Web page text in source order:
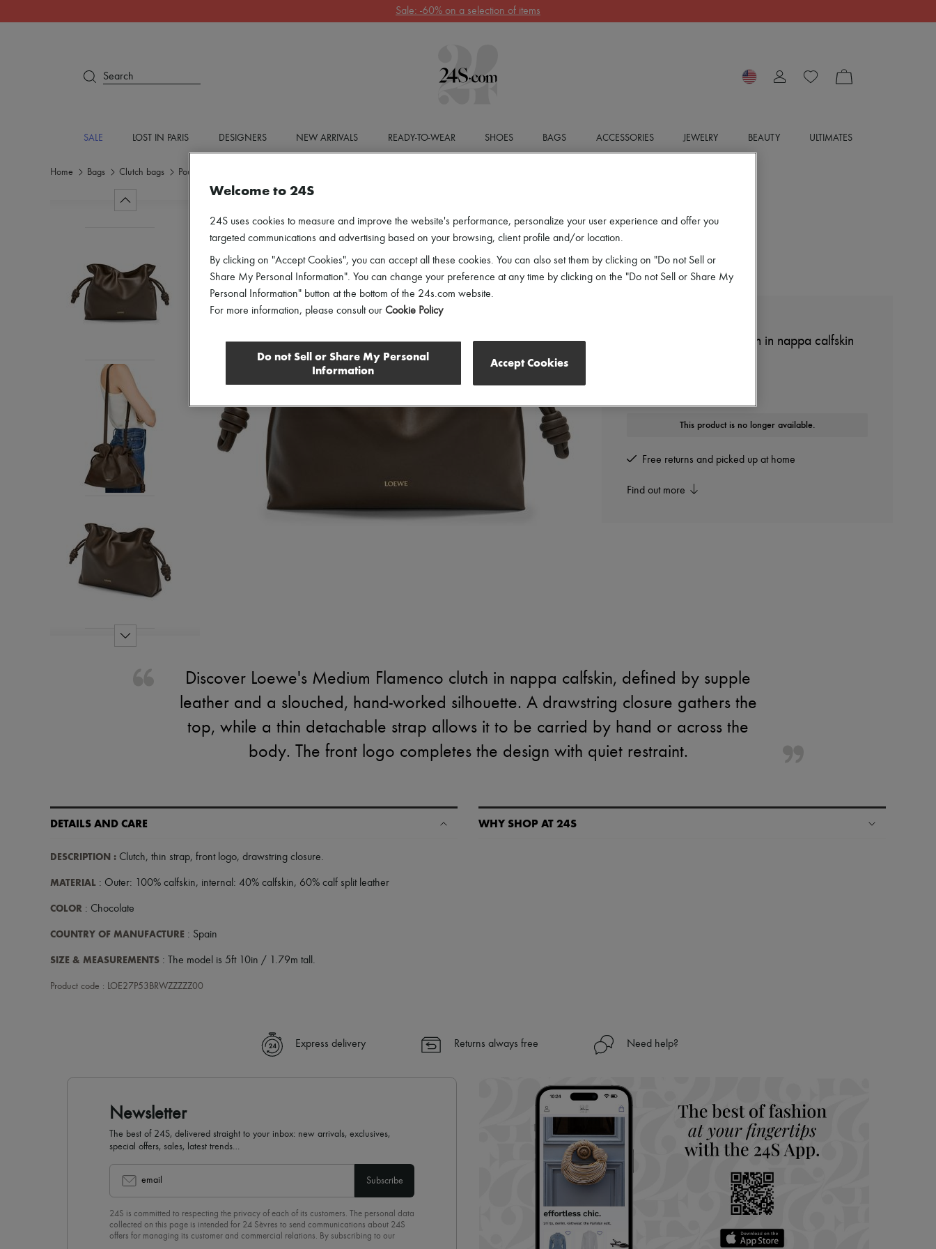
Sale: -60% on a selection of items
Search
SALE LOST IN PARIS DESIGNERS NEW ARRIVALS READY-TO-WEAR SHOES BAGS ACCESSORIES JEWELRY BEAUTY ULTIMATES
Home Bags Clutch bags Pouch
Medium Flamenco clutch in nappa calfskin
This product is no longer available.
Free returns and picked up at home
Find out more
Discover Loewe's Medium Flamenco clutch in nappa calfskin, defined by supple
leather and a slouched, hand-worked silhouette. A drawstring closure gathers the
top, while a thin detachable strap allows it to be carried by hand or across the
body. The front logo completes the design with quiet restraint.
DETAILS AND CARE
DESCRIPTION : Clutch, thin strap, front logo, drawstring closure.
MATERIAL : Outer: 100% calfskin, internal: 40% calfskin, 60% calf split leather
COLOR : Chocolate
COUNTRY OF MANUFACTURE : Spain
SIZE & MEASUREMENTS : The model is 5ft 10in / 1.79m tall.
Product code : LOE27P53BRWZZZZZ00
WHY SHOP AT 24S
Express delivery Returns always free Need help?
Newsletter
The best of 24S, delivered straight to your inbox: new arrivals, exclusives,
special offers, sales, latest trends…
email Subscribe
24S is committed to respecting the privacy of each of its customers. The personal data
collected on this page is intended for 24 Sèvres to send communications about 24S
offers for managing its customer and commercial relations. By subscribing to our
Welcome to 24S
24S uses cookies to measure and improve the website's performance, personalize your user experience and offer you
targeted communications and advertising based on your browsing, client profile and/or location.
By clicking on "Accept Cookies", you can accept all these cookies. You can also set them by clicking on "Do not Sell or
Share My Personal Information". You can change your preference at any time by clicking on the "Do not Sell or Share My
Personal Information" button at the bottom of the 24s.com website.
For more information, please consult our Cookie Policy
Do not Sell or Share My Personal
Information
Accept Cookies